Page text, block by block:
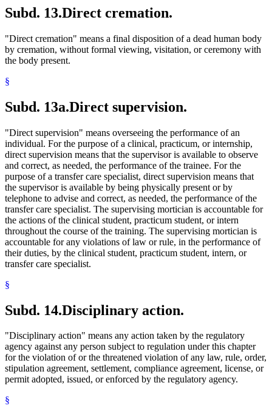
Subd. 13.Direct cremation.
"Direct cremation" means a final disposition of a dead human body
by cremation, without formal viewing, visitation, or ceremony with
the body present.
§
Subd. 13a.Direct supervision.
"Direct supervision" means overseeing the performance of an
individual. For the purpose of a clinical, practicum, or internship,
direct supervision means that the supervisor is available to observe
and correct, as needed, the performance of the trainee. For the
purpose of a transfer care specialist, direct supervision means that
the supervisor is available by being physically present or by
telephone to advise and correct, as needed, the performance of the
transfer care specialist. The supervising mortician is accountable for
the actions of the clinical student, practicum student, or intern
throughout the course of the training. The supervising mortician is
accountable for any violations of law or rule, in the performance of
their duties, by the clinical student, practicum student, intern, or
transfer care specialist.
§
Subd. 14.Disciplinary action.
"Disciplinary action" means any action taken by the regulatory
agency against any person subject to regulation under this chapter
for the violation of or the threatened violation of any law, rule, order,
stipulation agreement, settlement, compliance agreement, license, or
permit adopted, issued, or enforced by the regulatory agency.
§